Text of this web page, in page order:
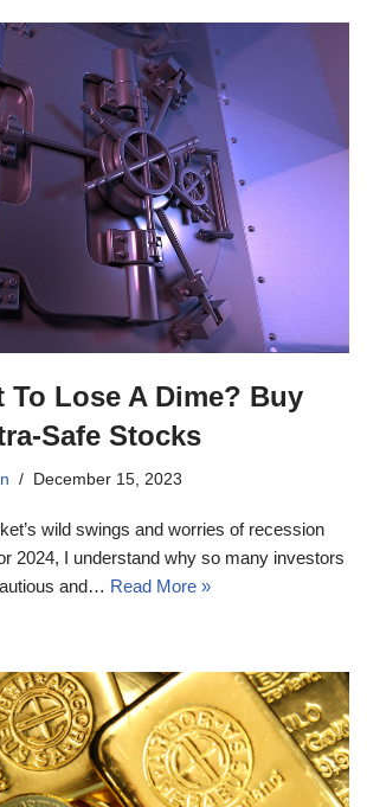
To Lose A Dime? Buy
Safe Stocks
December 15, 2023
wild swings and worries of recession
2024, I understand why so many investors
and… Read More »